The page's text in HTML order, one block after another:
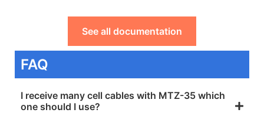
See all documentation
FAQ
I receive many cell cables with MTZ-35 which
one should I use?